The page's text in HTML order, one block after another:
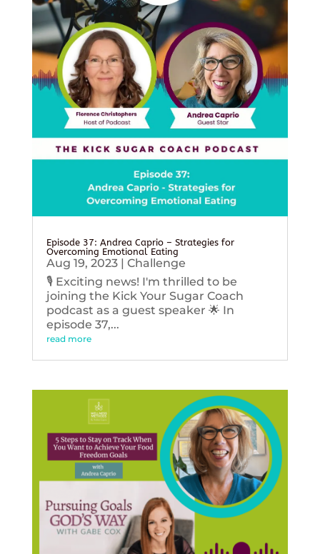
Episode 37: Andrea Caprio – Strategies for
Overcoming Emotional Eating
Aug 19, 2023| Challenge
🎙️ Exciting news! I'm thrilled to be
joining the Kick Your Sugar Coach
podcast as a guest speaker 🌟 In
episode 37,...
read more